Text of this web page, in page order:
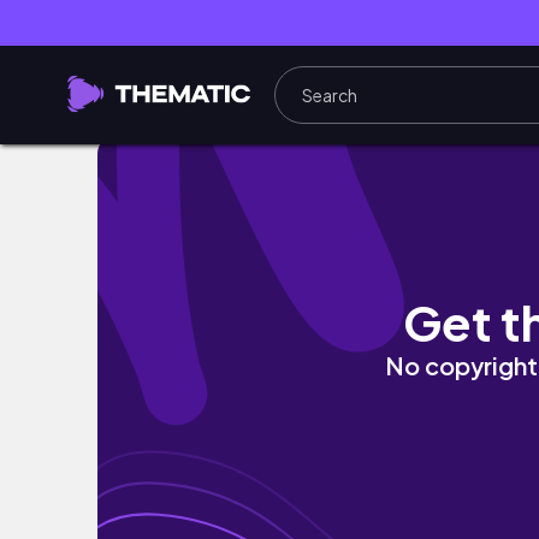
VLOG| LBU-SBH(chinese new year holiday
Get
No